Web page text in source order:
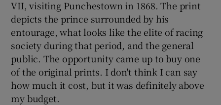
VII, visiting Punchestown in 1868. The print
depicts the prince surrounded by his
entourage, what looks like the elite of racing
society during that period, and the general
public. The opportunity came up to buy one
of the original prints. I don't think I can say
how much it cost, but it was definitely above
my budget.